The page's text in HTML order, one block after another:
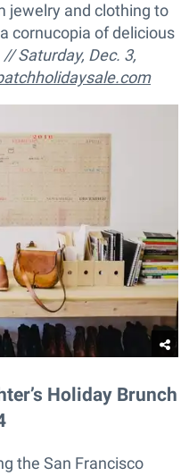
jewelry and clothing to
cornucopia of delicious
// Saturday, Dec. 3,
Holiday Brunch
the San Francisco